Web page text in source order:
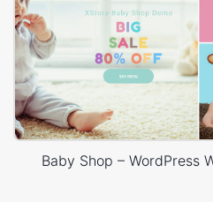
Baby Shop – WordPress